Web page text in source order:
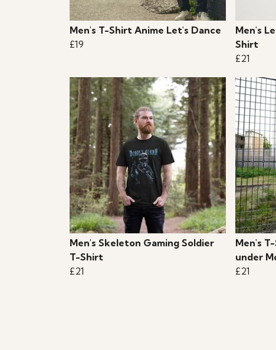
Men's T-Shirt Anime Let's Dance
£19
Men's
Shirt
£21
Men's Skeleton Gaming Soldier
T-Shirt
£21
Men's
under
£21